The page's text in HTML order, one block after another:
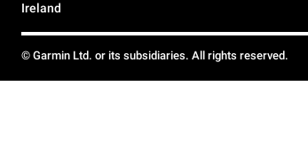
Ireland
© Garmin Ltd. or its subsidiaries. All rights reserved.